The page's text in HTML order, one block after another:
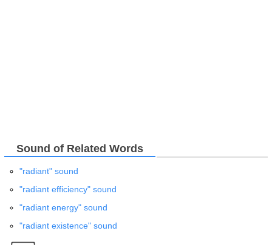
Sound of Related Words
"radiant" sound
"radiant efficiency" sound
"radiant energy" sound
"radiant existence" sound